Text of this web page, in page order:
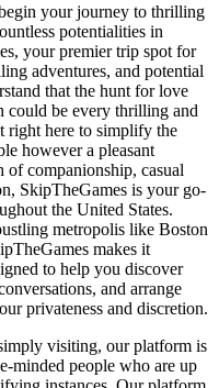
your journey to thrilling
potentialities in
your premier trip spot for
adventures, and potential
that the hunt for love
could be every thrilling and
right here to simplify the
however a pleasant
of companionship, casual
SkipTheGames is your go-
the United States.
metropolis like Boston
makes it
to help you discover
and arrange
privateness and discretion.
visiting, our platform is
minded people who are up